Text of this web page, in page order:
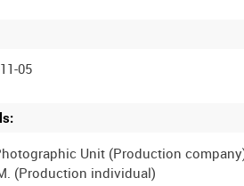
05
Unit (Production
(Production individual)